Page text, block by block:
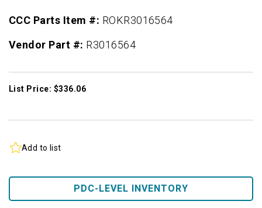
CCC Parts Item #: ROKR3016564
Vendor Part #: R3016564
List Price: $336.06
Add to list
PDC-LEVEL INVENTORY